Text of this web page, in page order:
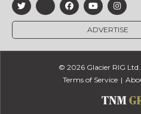
ADVERTISE
© 2026 Glacier RIG
Terms of Service